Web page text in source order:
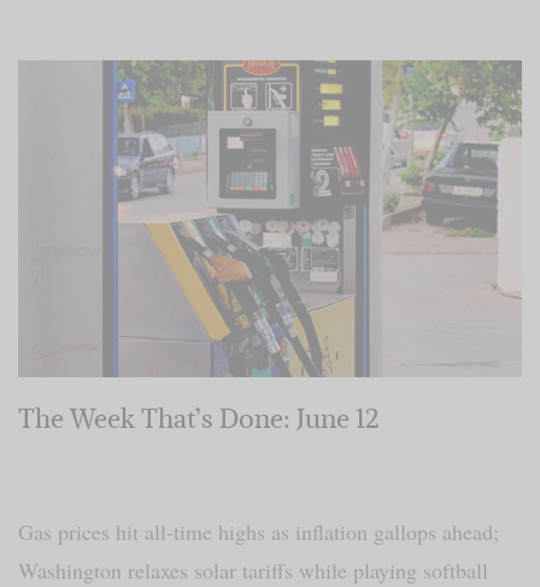
The Week That’s Done: June 12
Gas prices hit all-time highs as inflation gallops ahead;
Washington relaxes solar tariffs while playing softball